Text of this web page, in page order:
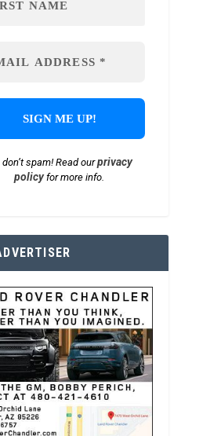
don’t spam! Read ourprivacy
policyfor more info.